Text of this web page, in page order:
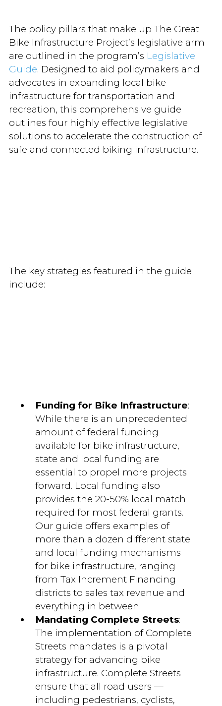
The policy pillars that make up The Great
Bike Infrastructure Project’s legislative arm
are outlined in the program’s Legislative
Guide. Designed to aid policymakers and
advocates in expanding local bike
infrastructure for transportation and
recreation, this comprehensive guide
outlines four highly effective legislative
solutions to accelerate the construction of
safe and connected biking infrastructure.
The key strategies featured in the guide
include:
Funding for Bike Infrastructure:
While there is an unprecedented
amount of federal funding
available for bike infrastructure,
state and local funding are
essential to propel more projects
forward. Local funding also
provides the 20-50% local match
required for most federal grants.
Our guide offers examples of
more than a dozen different state
and local funding mechanisms
for bike infrastructure, ranging
from Tax Increment Financing
districts to sales tax revenue and
everything in between.
Mandating Complete Streets:
The implementation of Complete
Streets mandates is a pivotal
strategy for advancing bike
infrastructure. Complete Streets
ensure that all road users —
including pedestrians, cyclists,